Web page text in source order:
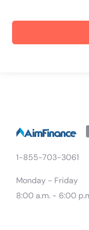
1-855-703-3061
Monday - Friday
8:00 a.m. - 6:00